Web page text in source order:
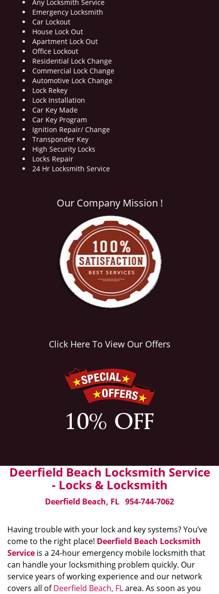
Any Locksmith Service
Emergency Locksmith
Car Lockout
House Lock Out
Apartment Lock Out
Office Lockout
Residential Lock Change
Commercial Lock Change
Automotive Lock Change
Lock Rekey
Lock Installation
Car Key Made
Car Key Program
Ignition Repair/ Change
Transponder Key
High Security Locks
Locks Repair
24 Hr Locksmith Service
Our Company Mission !
Click Here To View Our Offers
Deerfield Beach Locksmith Service
- Locks & Locksmith
Deerfield Beach, FL 954-744-7062
Having trouble with your lock and key systems? You’ve
come to the right place! Deerfield Beach Locksmith
Service is a 24-hour emergency mobile locksmith that
can handle your locksmithing problem quickly. Our
service years of working experience and our network
covers all ofDeerfield Beach, FLarea. As soon as you